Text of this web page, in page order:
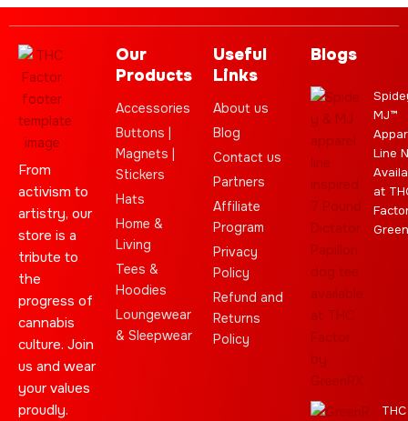
From
activism to
artistry, our
store is a
tribute to
the
progress of
cannabis
culture. Join
us and wear
your values
proudly.
Our
Products
Accessories
Buttons |
Magnets |
Stickers
Hats
Home &
Living
Tees &
Hoodies
Loungewear
& Sleepwear
Useful
Links
About us
Blog
Contact us
Partners
Affiliate
Program
Privacy
Policy
Refund and
Returns
Policy
Blogs
MJ™
Line
at
THC